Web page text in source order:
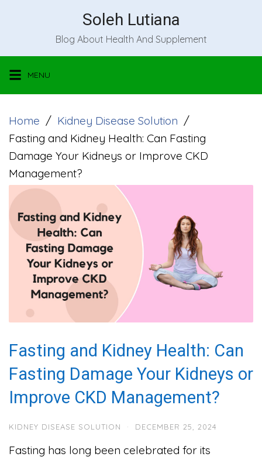
Soleh Lutiana
Blog About Health And Supplement
MENU
Home
Kidney Disease Solution
Fasting and Kidney Health: Can Fasting
Damage Your Kidneys or Improve CKD
Management?
Fasting and Kidney Health: Can
Fasting Damage Your Kidneys or
Improve CKD Management?
KIDNEY DISEASE SOLUTION · DECEMBER 25, 2024
Fasting has long been celebrated for its